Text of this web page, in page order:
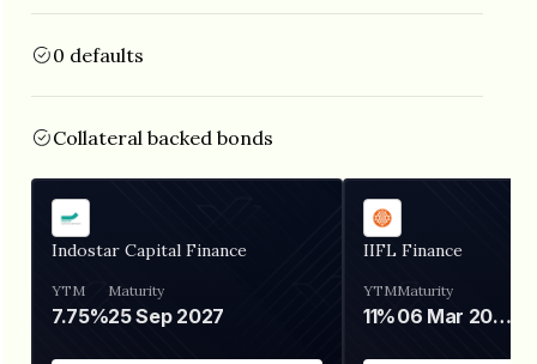
0 defaults
Collateral backed bonds
Indostar Capital Finance
YTM
7.75%
Maturity
25 Sep 2027
IIFL Finance
YTM
11%
Maturity
06 Mar 2028